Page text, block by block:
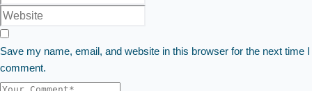
Save my name, email, and website in this browser for the next time I
comment.